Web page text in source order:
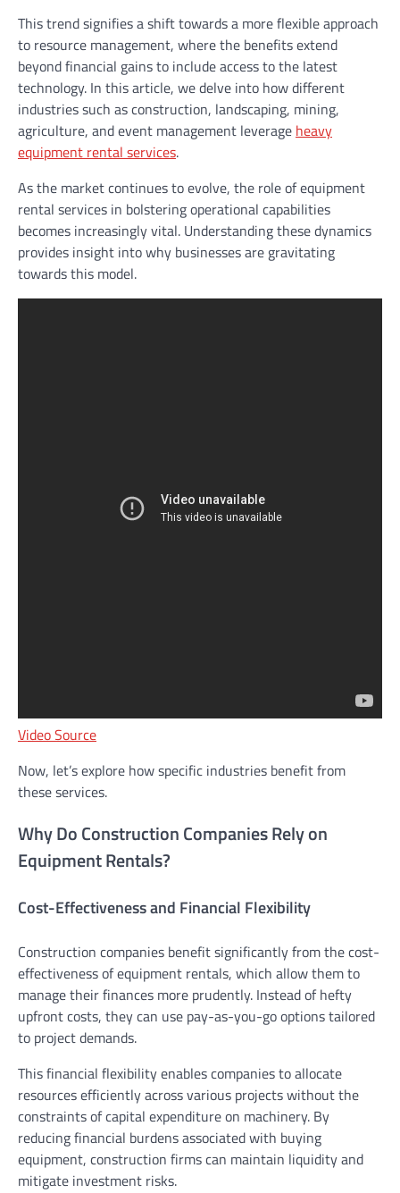
This trend signifies a shift towards a more flexible approach
to resource management, where the benefits extend
beyond financial gains to include access to the latest
technology. In this article, we delve into how different
industries such as construction, landscaping, mining,
agriculture, and event management leverage heavy
equipment rental services.
As the market continues to evolve, the role of equipment
rental services in bolstering operational capabilities
becomes increasingly vital. Understanding these dynamics
provides insight into why businesses are gravitating
towards this model.
Video Source
Now, let’s explore how specific industries benefit from
these services.
Why Do Construction Companies Rely on
Equipment Rentals?
Cost-Effectiveness and Financial Flexibility
Construction companies benefit significantly from the cost-
effectiveness of equipment rentals, which allow them to
manage their finances more prudently. Instead of hefty
upfront costs, they can use pay-as-you-go options tailored
to project demands.
This financial flexibility enables companies to allocate
resources efficiently across various projects without the
constraints of capital expenditure on machinery. By
reducing financial burdens associated with buying
equipment, construction firms can maintain liquidity and
mitigate investment risks.